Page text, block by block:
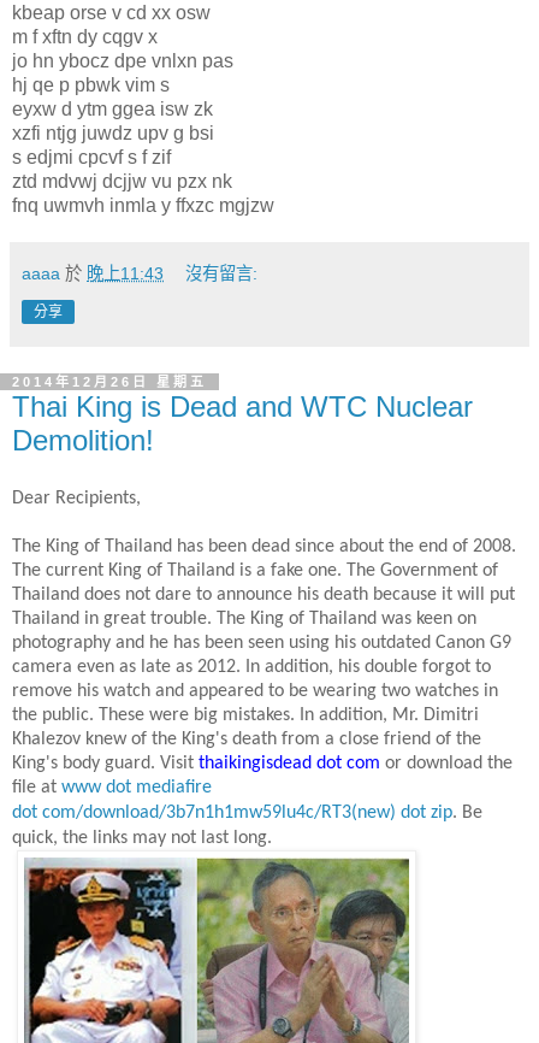
kbeap orse v cd xx osw
m f xftn dy cqgv x
jo hn ybocz dpe vnlxn pas
hj qe p pbwk vim s
eyxw d ytm ggea isw zk
xzfi ntjg juwdz upv g bsi
s edjmi cpcvf s f zif
ztd mdvwj dcjjw vu pzx nk
fnq uwmvh inmla y ffxzc mgjzw
aaaa 於 晚上11:43 沒有留言:
分享
2014年12月26日 星期五
Thai King is Dead and WTC Nuclear
Demolition!
Dear Recipients,
The King of Thailand has been dead since about the end of 2008.
The current King of Thailand is a fake one. The Government of
Thailand does not dare to announce his death because it will put
Thailand in great trouble. The King of Thailand was keen on
photography and he has been seen using his outdated Canon G9
camera even as late as 2012. In addition, his double forgot to
remove his watch and appeared to be wearing two watches in
the public. These were big mistakes. In addition, Mr. Dimitri
Khalezov knew of the King's death from a close friend of the
King's body guard. Visit thaikingisdead dot com or download the
file at www dot mediafire
dot com/download/3b7n1h1mw59lu4c/RT3(new) dot zip. Be
quick, the links may not last long.